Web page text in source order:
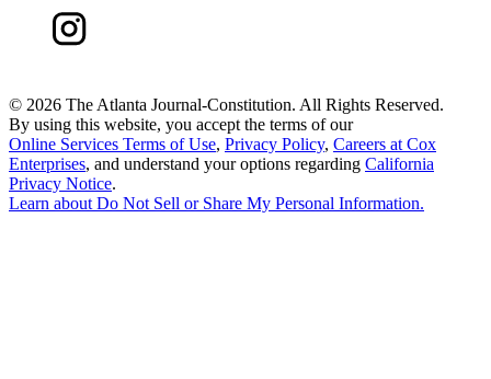
© 2026 The Atlanta Journal-Constitution. All Rights Reserved.
By using this website, you accept the terms of our
Online Services Terms of Use, Privacy Policy, Careers at Cox
Enterprises, and understand your options regarding California
Privacy Notice.
Learn about Do Not Sell or Share My Personal Information.